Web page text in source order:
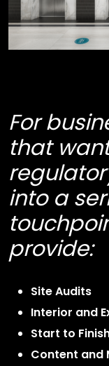
For
that
into a
provide:
Site Audits
Interior and
Start to
Content and